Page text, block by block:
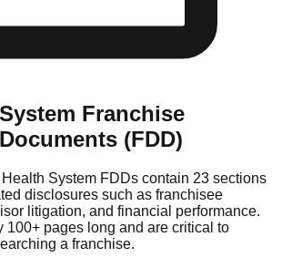
Franchise
(FDD)
System FDDs contain 23 sections
disclosures such as franchisee
litigation, and financial performance.
100+ pages long and are critical to
a franchise.